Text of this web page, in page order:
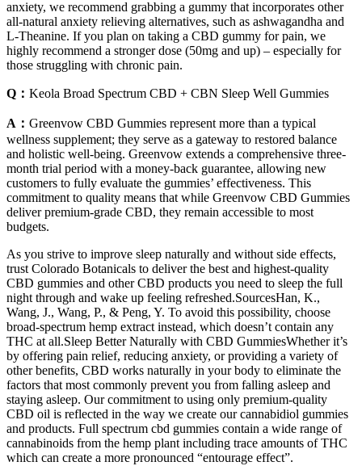
anxiety, we recommend grabbing a gummy that incorporates other
all-natural anxiety relieving alternatives, such as ashwagandha and
L-Theanine. If you plan on taking a CBD gummy for pain, we
highly recommend a stronger dose (50mg and up) – especially for
those struggling with chronic pain.
Q： Keola Broad Spectrum CBD + CBN Sleep Well Gummies
A： Greenvow CBD Gummies represent more than a typical
wellness supplement; they serve as a gateway to restored balance
and holistic well-being. Greenvow extends a comprehensive three-
month trial period with a money-back guarantee, allowing new
customers to fully evaluate the gummies’ effectiveness. This
commitment to quality means that while Greenvow CBD Gummies
deliver premium-grade CBD, they remain accessible to most
budgets.
As you strive to improve sleep naturally and without side effects,
trust Colorado Botanicals to deliver the best and highest-quality
CBD gummies and other CBD products you need to sleep the full
night through and wake up feeling refreshed.SourcesHan, K.,
Wang, J., Wang, P., & Peng, Y. To avoid this possibility, choose
broad-spectrum hemp extract instead, which doesn’t contain any
THC at all.Sleep Better Naturally with CBD GummiesWhether it’s
by offering pain relief, reducing anxiety, or providing a variety of
other benefits, CBD works naturally in your body to eliminate the
factors that most commonly prevent you from falling asleep and
staying asleep. Our commitment to using only premium-quality
CBD oil is reflected in the way we create our cannabidiol gummies
and products. Full spectrum cbd gummies contain a wide range of
cannabinoids from the hemp plant including trace amounts of THC
which can create a more pronounced “entourage effect”.